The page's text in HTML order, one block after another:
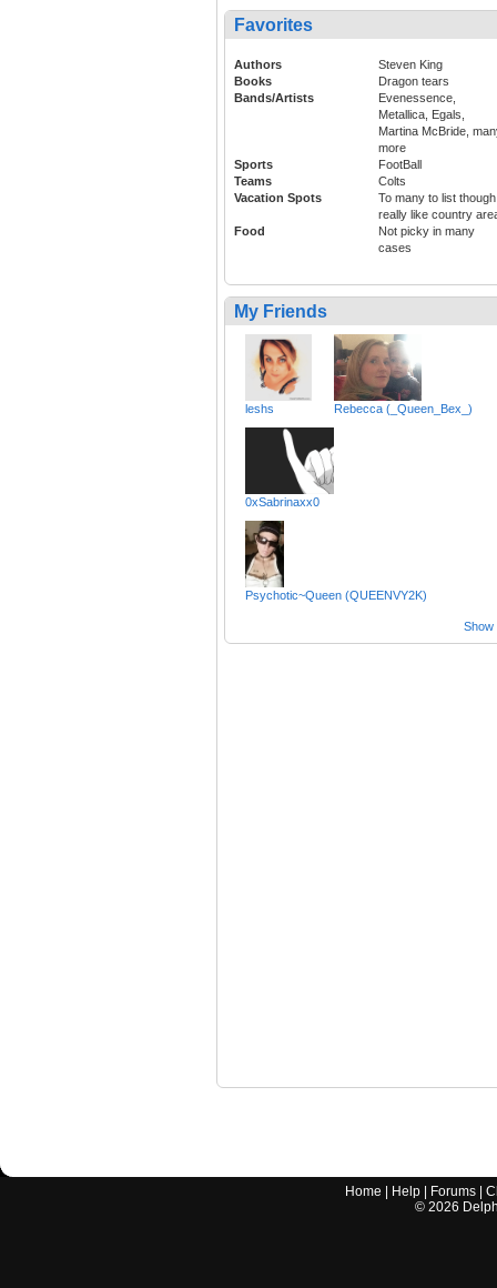
Favorites
Authors
Steven King
Books
Dragon tears
Bands/Artists
Evenessence,
Metallica, Egals,
Martina McBride,
more
Sports
FootBall
Teams
Colts
Vacation Spots
To many to list
really like country
Food
Not picky in many
cases
My Friends
leshs Rebecca (_Queen_Bex_)
0xSabrinaxx0
Psychotic~Queen (QUEENVY2K)
Show
Home Help Forums |
© 2026